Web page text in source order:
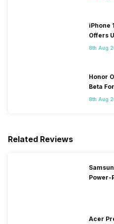
iPhone
Offers
8th Aug
Honor
Beta
8th Aug
Related Reviews
Power-
Acer